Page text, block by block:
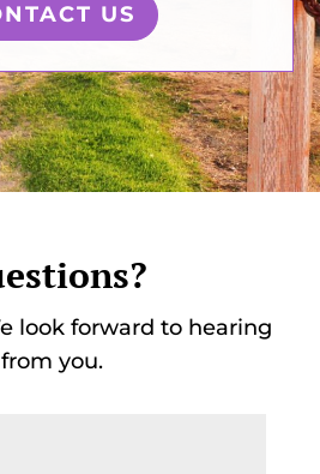
US
look forward to hearing
from you.